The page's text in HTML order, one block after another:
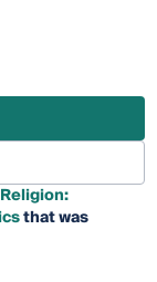
that was